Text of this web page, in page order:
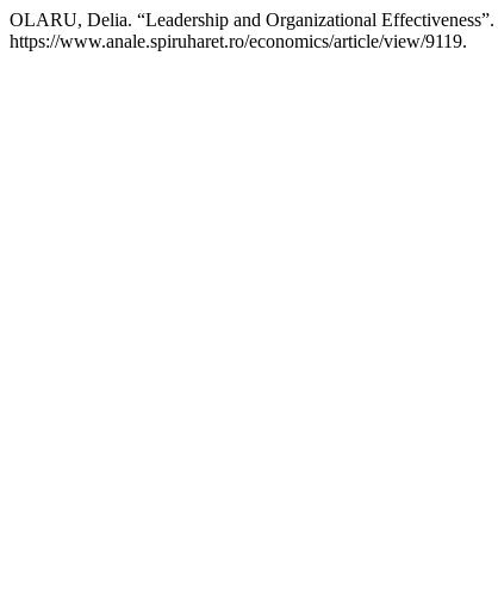
OLARU, Delia. “Leadership and Organizational Effectiveness”.
https://www.anale.spiruharet.ro/economics/article/view/9119.